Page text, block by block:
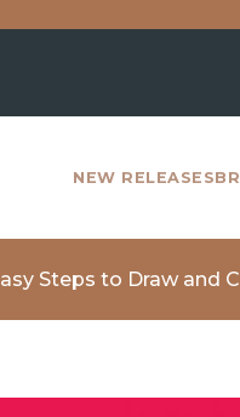
NEW RELEASES
Steps to Draw and